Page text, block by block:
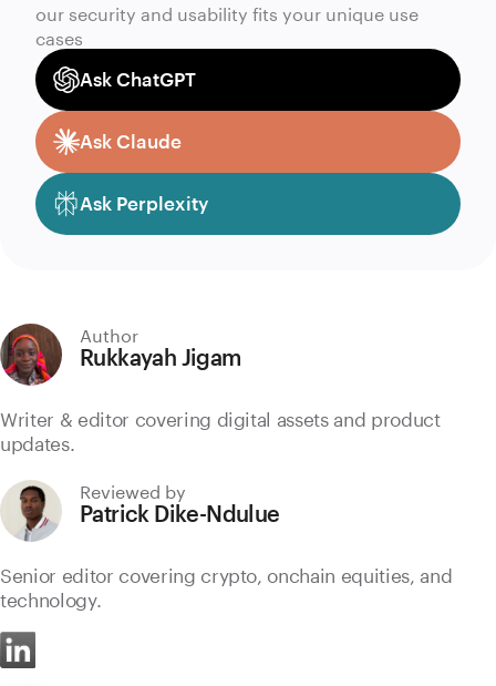
our security and usability fits your unique use
cases
Ask ChatGPT
Ask Claude
Ask Perplexity
Author
Rukkayah Jigam
Writer & editor covering digital assets and product
updates.
Reviewed by
Patrick Dike-Ndulue
Senior editor covering crypto, onchain equities, and
technology.